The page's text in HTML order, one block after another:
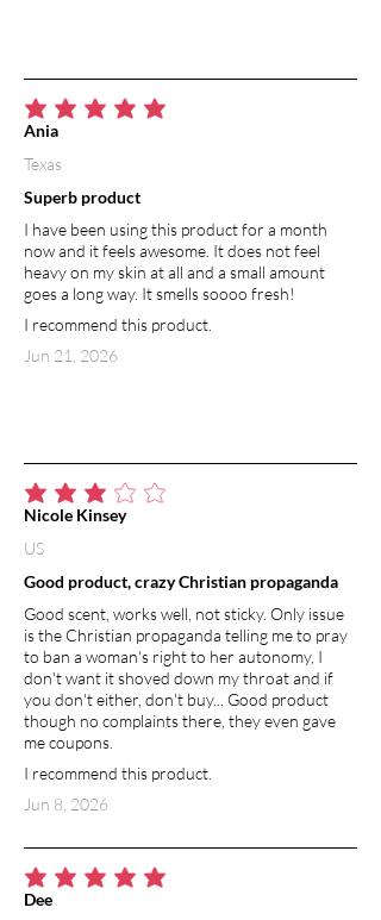
average rating is 5 out of 5
Superb product
I have been using this product for a month
now and it feels awesome. It does not feel
heavy on my skin at all and a small amount
goes a long way. It smells soooo fresh!
I recommend this product.
Jun 21, 2026
Ania
Texas
average rating is 3 out of 5
Good product, crazy Christian propaganda
Good scent, works well, not sticky. Only issue
is the Christian propaganda telling me to pray
to ban a woman's right to her autonomy, I
don't want it shoved down my throat and if
you don't either, don't buy... Good product
though no complaints there, they even gave
me coupons.
I recommend this product.
Jun 8, 2026
Nicole Kinsey
US
average rating is 5 out of 5
Dee